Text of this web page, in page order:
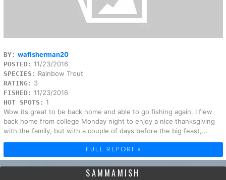
BY: wafisherman20
POSTED: 11/23/2016
SPECIES: Rainbow Trout
RATING: 3
FISHED: 11/23/2016
HOT SPOTS: 1
Wow its great to be back home and able to go fishing again. I flew
back home from college Monday night to enjoy a nice thanksgiving
with the family, but with a couple of days before the big feast,...
FULL REPORT »
SAMMAMISH